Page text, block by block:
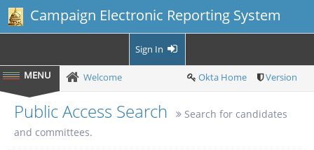
Campaign Electronic Reporting System
Sign In
Welcome Okta Home Version
Public Access Search
Search for candidates
and committees.